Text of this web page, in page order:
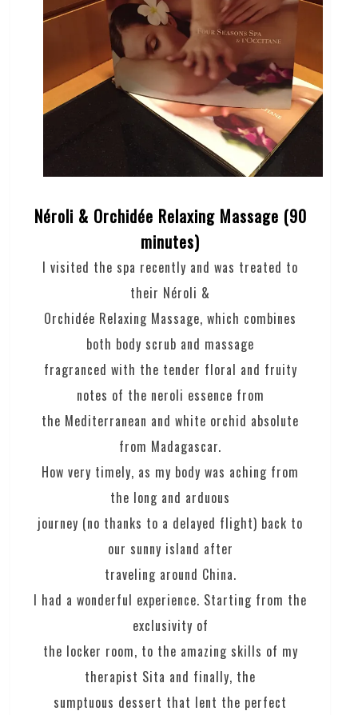
Néroli & Orchidée Relaxing Massage (90
minutes)
I visited the spa recently and was treated to
their Néroli &
Orchidée Relaxing Massage, which combines
both body scrub and massage
fragranced with the tender floral and fruity
notes of the neroli essence from
the Mediterranean and white orchid absolute
from Madagascar.
How very timely, as my body was aching from
the long and arduous
journey (no thanks to a delayed flight) back to
our sunny island after
traveling around China.
I had a wonderful experience. Starting from the
exclusivity of
the locker room, to the amazing skills of my
therapist Sita and finally, the
sumptuous dessert that lent the perfect